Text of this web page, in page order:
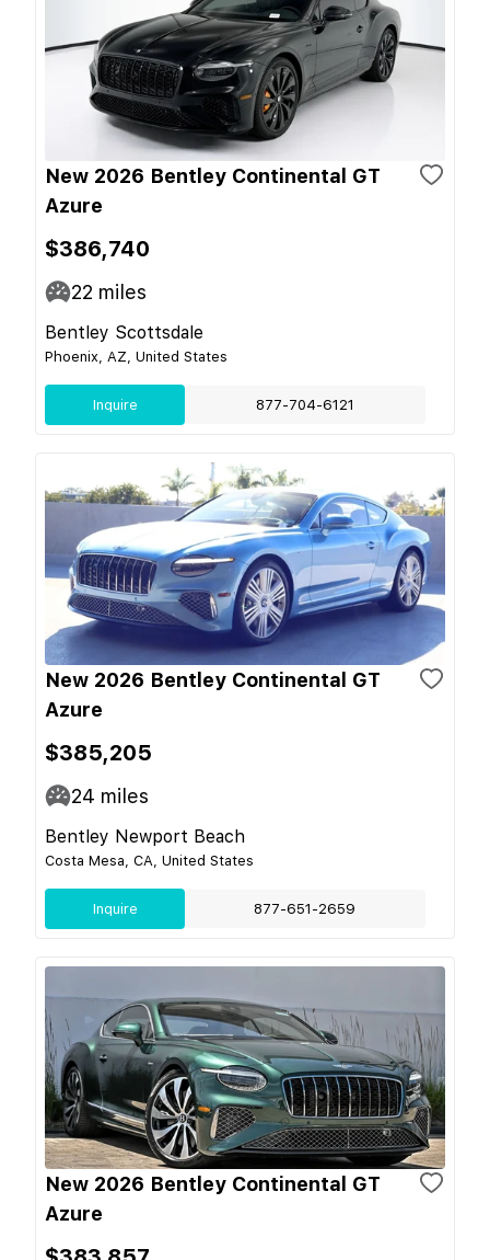
New 2026 Bentley Continental GT
Azure
$386,740
22 miles
Bentley Scottsdale
Phoenix, AZ, United States
Inquire 877-704-6121
New 2026 Bentley Continental GT
Azure
$385,205
24 miles
Bentley Newport Beach
Costa Mesa, CA, United States
Inquire 877-651-2659
New 2026 Bentley Continental GT
Azure